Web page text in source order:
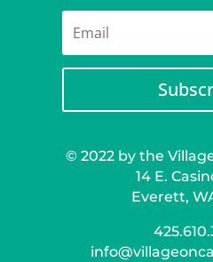
© 2022 by the
14 E.
Everett,